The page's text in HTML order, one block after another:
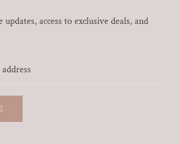
updates, access to exclusive deals, and